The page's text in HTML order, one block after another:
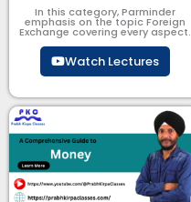
In this category, Parminder
emphasis on the topic Foreign
Exchange covering every aspect.
Watch Lectures